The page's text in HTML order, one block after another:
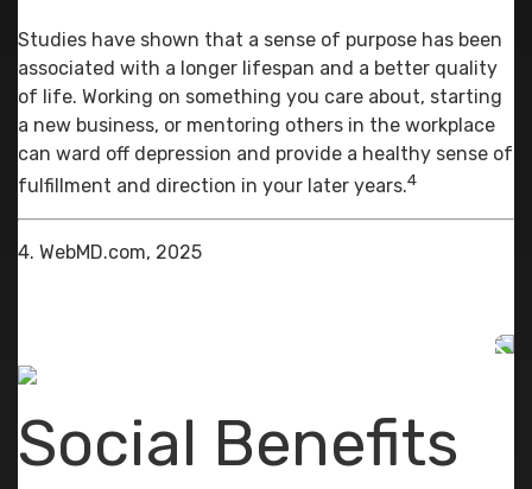
Studies have shown that a sense of purpose has been
associated with a longer lifespan and a better quality
of life. Working on something you care about, starting
a new business, or mentoring others in the workplace
can ward off depression and provide a healthy sense of
fulfillment and direction in your later years.4
4. WebMD.com, 2025
Social Benefits